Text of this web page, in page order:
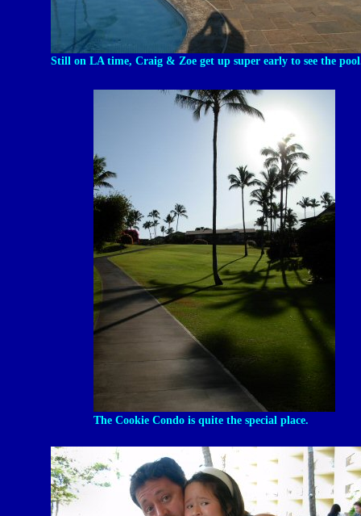
The Cookie Condo is quite the special place.
Still on LA time, Craig & Zoe get up super early to see the